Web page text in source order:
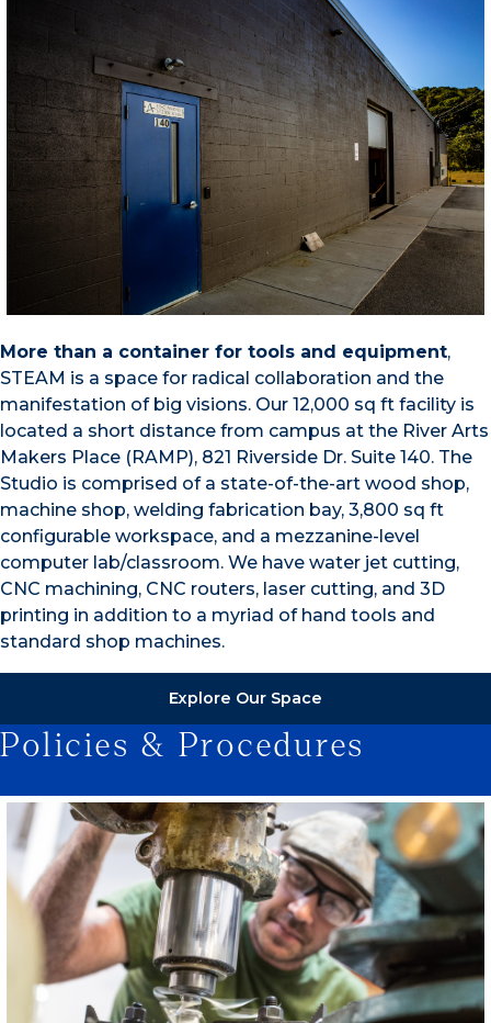
More than a container for tools and equipment,
STEAM is a space for radical collaboration and the
manifestation of big visions. Our 12,000 sq ft facility is
located a short distance from campus at the River Arts
Makers Place (RAMP), 821 Riverside Dr. Suite 140. The
Studio is comprised of a state-of-the-art wood shop,
machine shop, welding fabrication bay, 3,800 sq ft
configurable workspace, and a mezzanine-level
computer lab/classroom. We have water jet cutting,
CNC machining, CNC routers, laser cutting, and 3D
printing in addition to a myriad of hand tools and
standard shop machines.
Explore Our Space
Policies & Procedures